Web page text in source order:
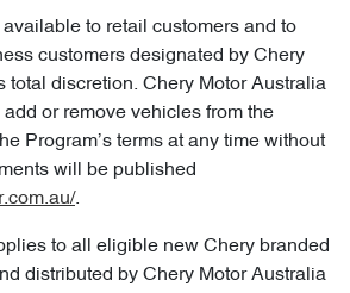
to retail customers and to
customers designated by Chery
total discretion. Chery Motor Australia
or remove vehicles from the
Program’s terms at any time without
will be published
.
to all eligible new Chery branded
distributed by Chery Motor Australia